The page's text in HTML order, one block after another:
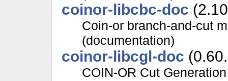
coinor-libcbc-doc
Coin-or branch-and-cut
(documentation)
coinor-libcgl-doc
COIN-OR Cut